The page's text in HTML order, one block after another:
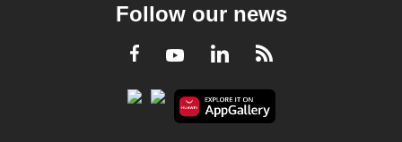
Follow our news
Facebook
YoutubeLinkedInRSS